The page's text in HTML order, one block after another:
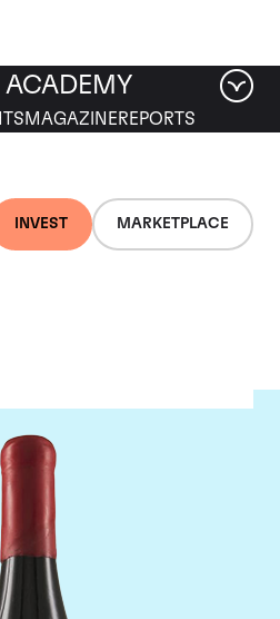
INVEST MARKETPLACE
ACADEMY
MAGAZINEREPORTS
Fourrier